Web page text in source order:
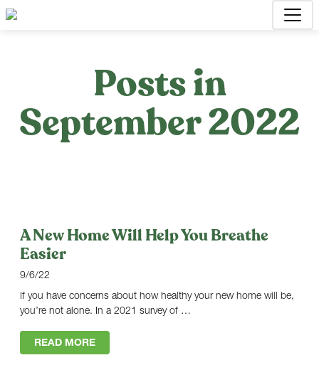
Posts in
September 2022
A New Home Will Help You Breathe
Easier
9/6/22
If you have concerns about how healthy your new home will be,
you’re not alone. In a 2021 survey of …
READ MORE